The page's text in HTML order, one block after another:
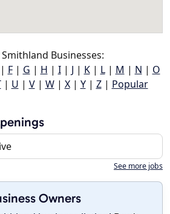
Businesses:
| F| G | H | I| J | K| L| M | N | O
| U | V| W| X| Y| Z| Popular
See more jobs
Owners